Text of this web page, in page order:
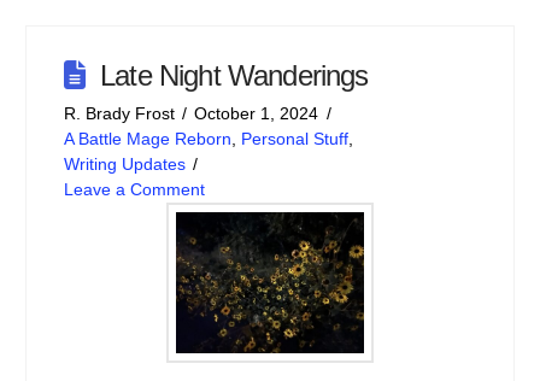
Late Night Wanderings
R. Brady Frost
October 1, 2024
A Battle Mage Reborn, Personal Stuff,
Writing Updates
Leave a Comment